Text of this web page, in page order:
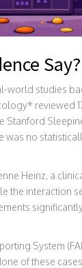
Say?
studies
reviewed
was no
Heinz, a
the interaction
System
of these